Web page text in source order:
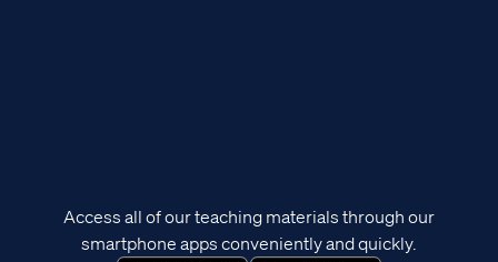
Access all of our teaching materials through our
smartphone apps conveniently and quickly.